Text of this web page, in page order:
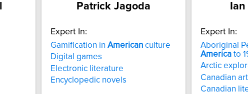
Patrick Jagoda
Expert In:
Gamification in American culture
Digital games
Electronic literature
Encyclopedic novels
Expert In:
Aboriginal
America to
Arctic
Canadian
Canadian